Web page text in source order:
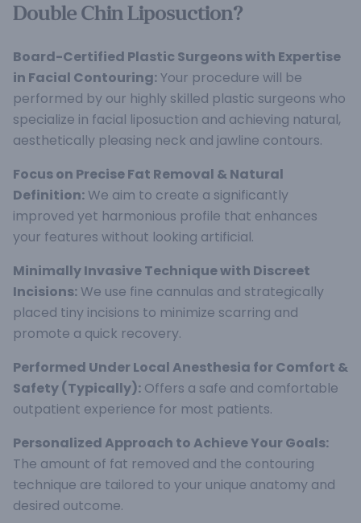
Double Chin Liposuction?
Board-Certified Plastic Surgeons with Expertise
in Facial Contouring:Your procedure will be
performed by our highly skilled plastic surgeons who
specialize in facial liposuction and achieving natural,
aesthetically pleasing neck and jawline contours.
Focus on Precise Fat Removal & Natural
Definition:We aim to create a significantly
improved yet harmonious profile that enhances
your features without looking artificial.
Minimally Invasive Technique with Discreet
Incisions:We use fine cannulas and strategically
placed tiny incisions to minimize scarring and
promote a quick recovery.
Performed Under Local Anesthesia for Comfort &
Safety (Typically): Offers a safe and comfortable
outpatient experience for most patients.
Personalized Approach to Achieve Your Goals:
The amount of fat removed and the contouring
technique are tailored to your unique anatomy and
desired outcome.